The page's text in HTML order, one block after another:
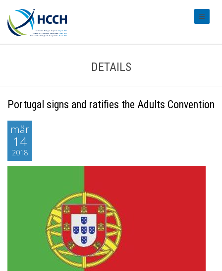
DETAILS
Portugal signs and ratifies the Adults Convention
mär
14
2018